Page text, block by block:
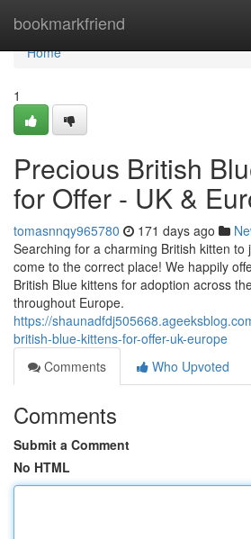
bookmarkfriend
Home
Home
1
Precious British
for Offer - UK &
tomasnnqy965780 171 days ago
Searching for a charming British kitten to
come to the correct place! We happily
British Blue kittens for adoption across
throughout Europe.
https://
british-blue-kittens-for-offer-uk-europe
Comments
Who Upvoted
Comments
Submit a Comment
No HTML